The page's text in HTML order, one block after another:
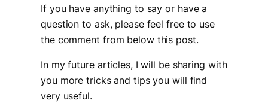
If you have anything to say or have a
question to ask, please feel free to use
the comment from below this post.
In my future articles, I will be sharing with
you more tricks and tips you will find
very useful.